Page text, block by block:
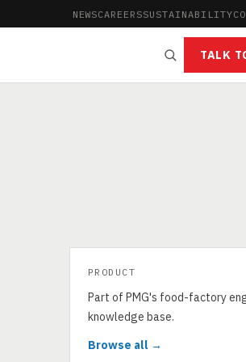
NEWSCAREERSSUSTAINABILITY
TALK
PRODUCT
Part of PMG's food-factory
knowledge base.
Browse all →